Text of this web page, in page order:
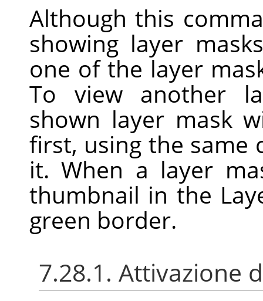
Although this
showing layer
one of the layer
To view another
shown layer mask
first, using the same
it. When a layer
thumbnail in the
green border.
7.28.1. Attivazione